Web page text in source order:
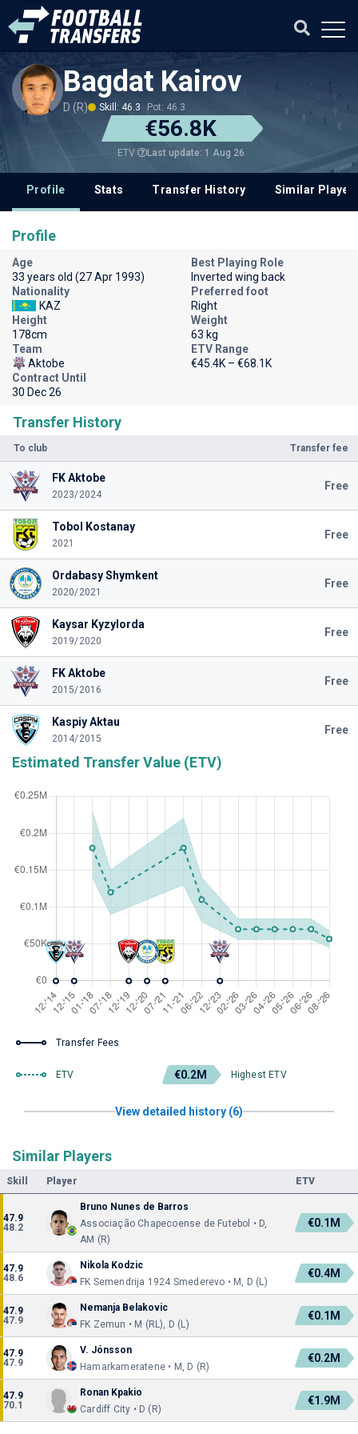
Bagdat Kairov
D (R) Skill: 46.3 Pot: 46.3
€56.8K
ETV Last update: 1 Aug 26
Profile Stats Transfer History Similar
Transfer History
To club Transfer fee
FK Aktobe
2023/2024
Free
Tobol Kostanay
2021
Free
Ordabasy Shymkent
2020/2021
Free
Kaysar Kyzylorda
2019/2020
Free
FK Aktobe
2015/2016
Free
Kaspiy Aktau
2014/2015
Free
Estimated Transfer Value (ETV)
Transfer Fees
ETV €0.2M Highest ETV
View detailed history (6)
Similar Players
Skill Player ETV
47.9
48.2
Bruno Nunes de Barros
Associação Chapecoense de Futebol • D,
AM (R)
€0.1M
47.9
48.6
Nikola Kodzic
FK Semendrija 1924 Smederevo • M, D (L)
€0.4M
47.9
47.9
Nemanja Belakovic
FK Zemun • M (RL), D (L)
€0.1M
47.9
47.9
V. Jónsson
Hamarkameratene • M, D (R)
€0.2M
47.9
70.1
Ronan Kpakio
Cardiff City • D (R)
€1.9M
Profile
Age
33 years old (27 Apr 1993)
Best Playing Role
Inverted wing back
Nationality
KAZ
Preferred foot
Right
Height
178cm
Weight
63 kg
Team
Aktobe
ETV Range
€45.4K – €68.1K
Contract Until
30 Dec 26